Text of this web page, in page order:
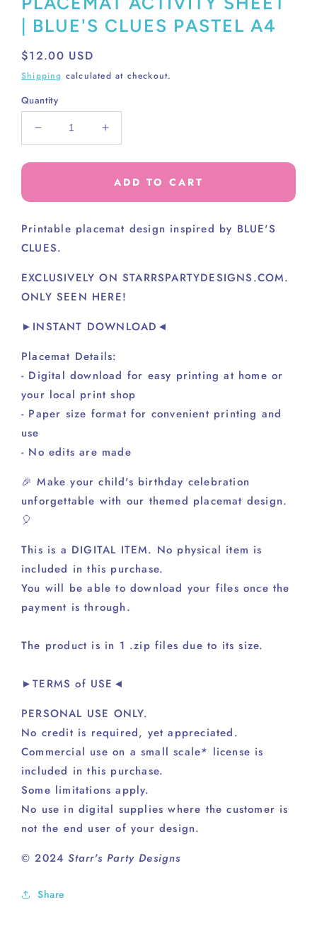
| BLUE'S CLUES PASTEL A4
Regular
price
$12.00 USD
Shipping calculated at checkout.
Quantity
Decrease
quantity
for
BLUE&#39;S
CLUES
A4
Increase
quantity
for
PLACEMAT
BLUE&#39;S
A4
ADD TO CART
Printable placemat design inspired by BLUE'S
CLUES.
EXCLUSIVELY ON STARRSPARTYDESIGNS.COM.
ONLY SEEN HERE!
►INSTANT DOWNLOAD◄
Placemat Details:
- Digital download for easy printing at home or
your local print shop
- Paper size format for convenient printing and
use
- No edits are made
🎉 Make your child's birthday celebration
unforgettable with our themed placemat design.
🎈
This is a DIGITAL ITEM. No physical item is
included in this purchase.
You will be able to download your files once the
payment is through.
The product is in 1 .zip files due to its size.
►TERMS of USE◄
PERSONAL USE ONLY.
No credit is required, yet appreciated.
Commercial use on a small scale* license is
included in this purchase.
Some limitations apply.
No use in digital supplies where the customer is
not the end user of your design.
© 2024Starr's Party Designs
Share